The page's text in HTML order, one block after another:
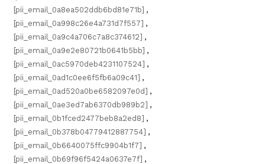
[pii_email_0a8ea502ddb6bd81e71b] ,
[pii_email_0a998c26e4a731d7f557] ,
[pii_email_0a9c4a706c7a8c374612] ,
[pii_email_0a9e2e80721b0641b5bb] ,
[pii_email_0ac5970deb4231107524] ,
[pii_email_0ad1c0ee6f5fb6a09c41] ,
[pii_email_0ad520a0be6582097e0d] ,
[pii_email_0ae3ed7ab6370db989b2] ,
[pii_email_0b1fced2477beb8a2ed8] ,
[pii_email_0b378b04779412887754] ,
[pii_email_0b6640075ffc9904b1f7] ,
[pii_email_0b69f96f5424a0637e7f] ,